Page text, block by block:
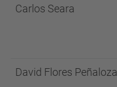
Carlos Seara
David Flores Peñaloza